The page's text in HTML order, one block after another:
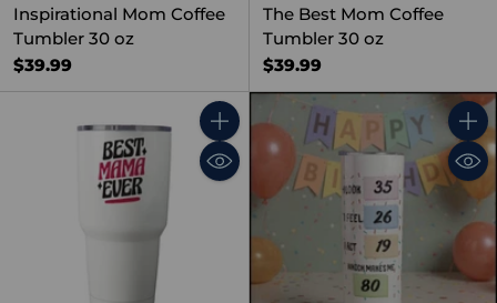
Inspirational Mom Coffee
Tumbler 30 oz
$39.99
The Best Mom Coffee
Tumbler 30 oz
$39.99
Quantity